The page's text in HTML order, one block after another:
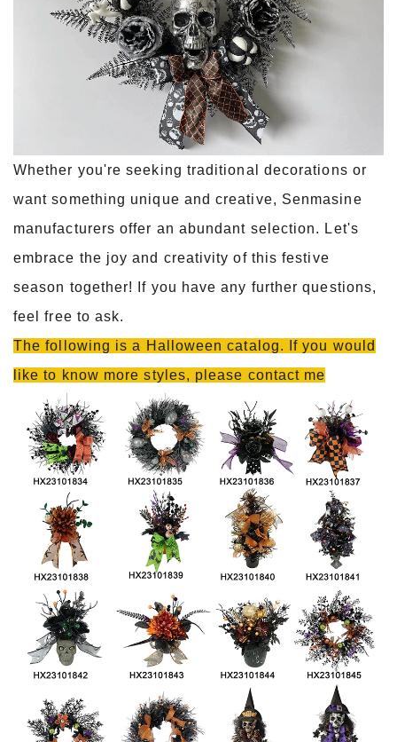
Whether you're seeking traditional decorations or
want something unique and creative, Senmasine
manufacturers offer an abundant selection. Let's
embrace the joy and creativity of this festive
season together! If you have any further questions,
feel free to ask.
The following is a Halloween catalog. If you would
like to know more styles, please contact me